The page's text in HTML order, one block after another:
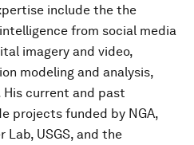
include the the
from social media
imagery and video,
modeling and analysis,
His current and past
projects funded by NGA,
Lab, USGS, and the